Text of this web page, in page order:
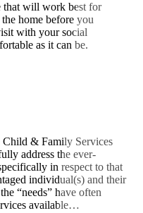
that will work best for
home before you
with your social
as it can be.
Child & Family Services
address the ever-
in respect to that
individual(s) and their
“needs” have often
available…